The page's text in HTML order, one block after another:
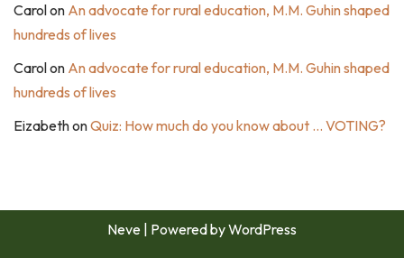
Carolon An advocate for rural education, M.M. Guhin shaped
hundreds of lives
Carolon An advocate for rural education, M.M. Guhin shaped
hundreds of lives
EizabethonQuiz: How much do you know about … VOTING?
Neve | Powered byWordPress